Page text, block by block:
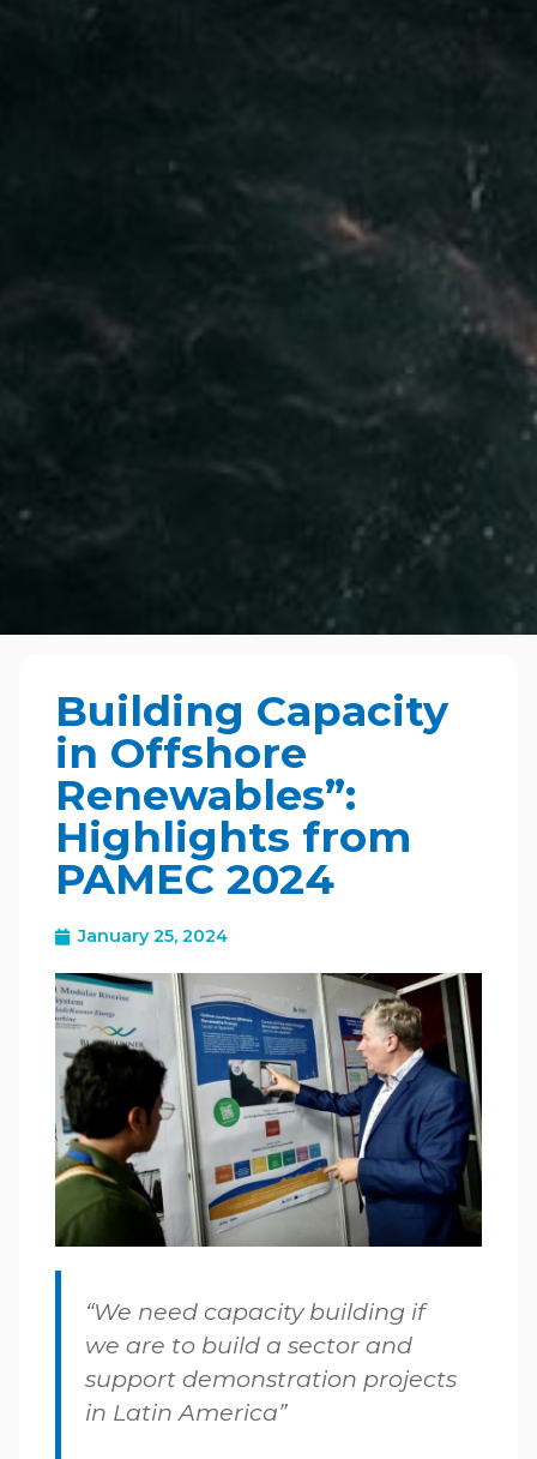
Building Capacity
in Offshore
Renewables”:
Highlights from
PAMEC 2024
January 25, 2024
“We need capacity building if
we are to build a sector and
support demonstration projects
in Latin America”